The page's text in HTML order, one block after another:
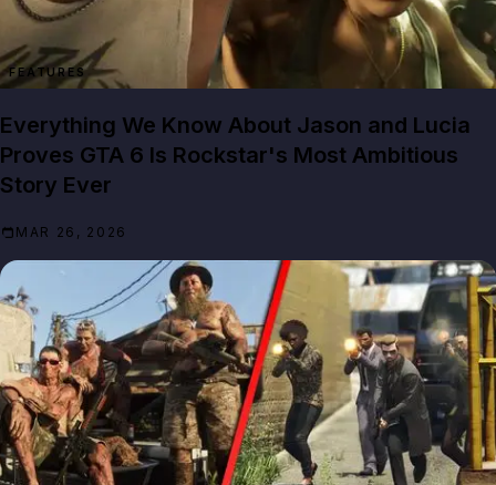
FEATURES
Everything We Know About Jason and Lucia
Proves GTA 6 Is Rockstar's Most Ambitious
Story Ever
MAR 26, 2026